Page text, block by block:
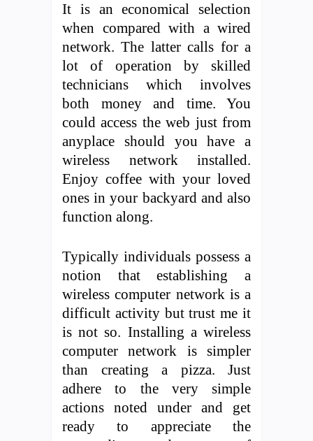
It is an economical selection
when compared with a wired
network. The latter calls for a
lot of operation by skilled
technicians which involves
both money and time. You
could access the web just from
anyplace should you have a
wireless network installed.
Enjoy coffee with your loved
ones in your backyard and also
function along.
Typically individuals possess a
notion that establishing a
wireless computer network is a
difficult activity but trust me it
is not so. Installing a wireless
computer network is simpler
than creating a pizza. Just
adhere to the very simple
actions noted under and get
ready to appreciate the